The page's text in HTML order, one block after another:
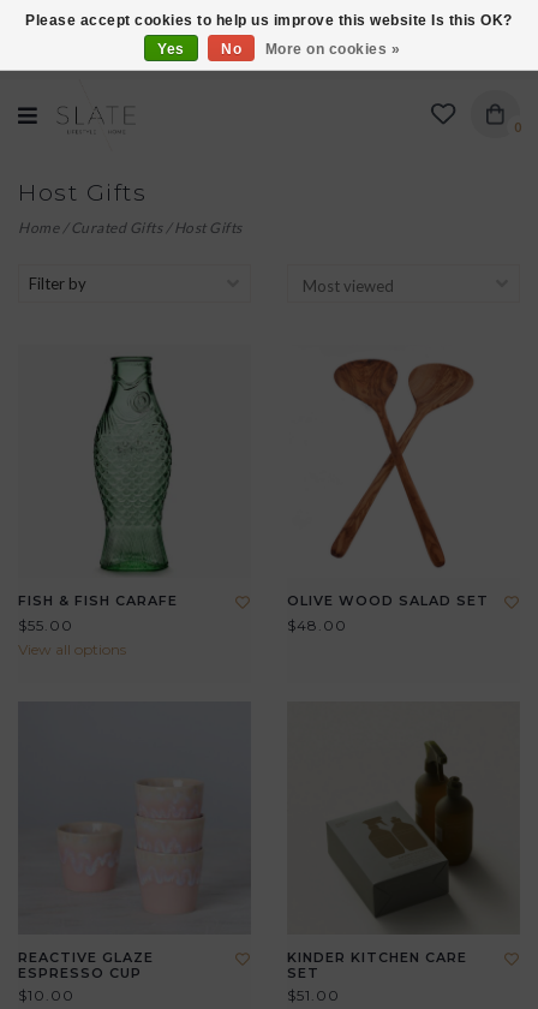
VISIT US AT 27 SEARS LANE IN BURLINGTON!
0
Host Gifts
Home/ Curated Gifts/Host Gifts
Filter by
FISH & FISH CARAFE
$55.00
View all options
OLIVE WOOD SALAD SET
$48.00
REACTIVE GLAZE
ESPRESSO CUP
$10.00
KINDER KITCHEN CARE
SET
$51.00
Please accept cookies to help us improve this website Is this OK?
Yes
No More on cookies »